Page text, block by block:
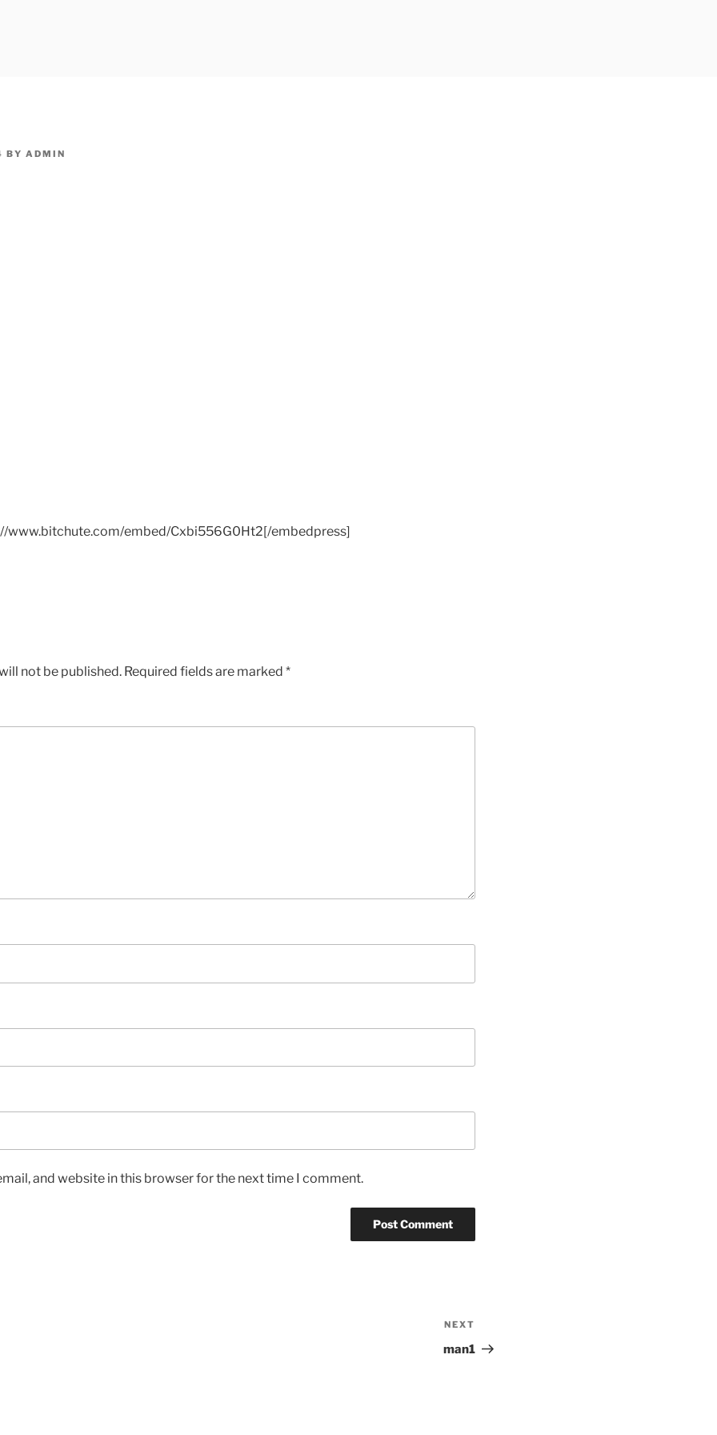
BY ADMIN
www.bitchute.com/embed/Cxbi556G0Ht2[/embedpress]
not be published. Required fields are marked *
and website in this browser for the next time I comment.
Post
NEXT
man1